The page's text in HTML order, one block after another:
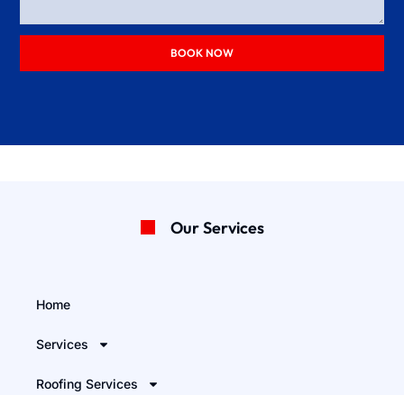
BOOK NOW
Our Services
Home
Services
Roofing Services